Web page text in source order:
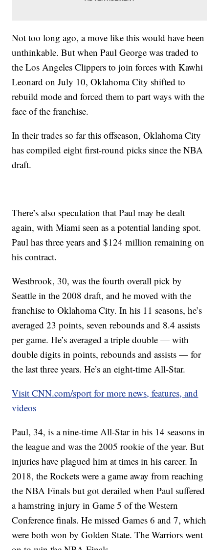
Not too long ago, a move like this would have been
unthinkable. But when Paul George was traded to
the Los Angeles Clippers to join forces with Kawhi
Leonard on July 10, Oklahoma City shifted to
rebuild mode and forced them to part ways with the
face of the franchise.
In their trades so far this offseason, Oklahoma City
has compiled eight first-round picks since the NBA
draft.
There’s also speculation that Paul may be dealt
again, with Miami seen as a potential landing spot.
Paul has three years and $124 million remaining on
his contract.
Westbrook, 30, was the fourth overall pick by
Seattle in the 2008 draft, and he moved with the
franchise to Oklahoma City. In his 11 seasons, he’s
averaged 23 points, seven rebounds and 8.4 assists
per game. He’s averaged a triple double — with
double digits in points, rebounds and assists — for
the last three years. He’s an eight-time All-Star.
Visit CNN.com/sport for more news, features, and
videos
Paul, 34, is a nine-time All-Star in his 14 seasons in
the league and was the 2005 rookie of the year. But
injuries have plagued him at times in his career. In
2018, the Rockets were a game away from reaching
the NBA Finals but got derailed when Paul suffered
a hamstring injury in Game 5 of the Western
Conference finals. He missed Games 6 and 7, which
were both won by Golden State. The Warriors went